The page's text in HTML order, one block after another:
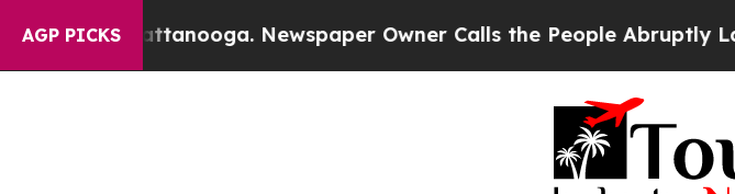
AGP PICKS Newspaper Owner Calls the People Abruptly Laid off